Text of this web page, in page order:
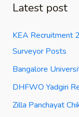
Latest post
KEA Recruitment
Surveyor Posts
Bangalore
DHFWO Yadgiri
Zilla Panchayat